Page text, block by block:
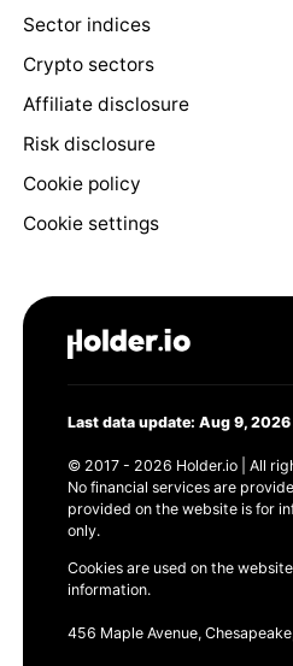
Sector indices
Crypto sectors
Affiliate disclosure
Risk disclosure
Cookie policy
Cookie settings
Last data update: Aug 9, 2026
© 2017 - 2026 Holder.io | All
No financial services are
provided on the website is for
only.
Cookies are used on the
information.
456 Maple Avenue,